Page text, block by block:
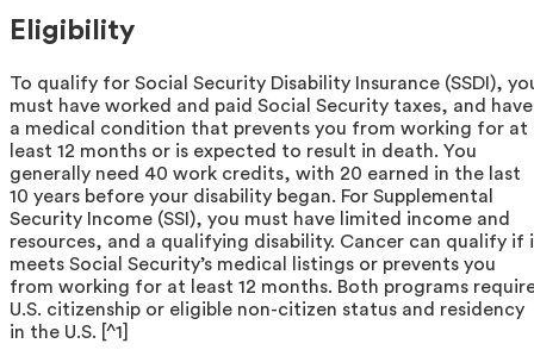
Eligibility
To qualify for Social Security Disability Insurance (SSDI),
must have worked and paid Social Security taxes, and have
a medical condition that prevents you from working for at
least 12 months or is expected to result in death. You
generally need 40 work credits, with 20 earned in the last
10 years before your disability began. For Supplemental
Security Income (SSI), you must have limited income and
resources, and a qualifying disability. Cancer can qualify if
meets Social Security’s medical listings or prevents you
from working for at least 12 months. Both programs
U.S. citizenship or eligible non-citizen status and residency
in the U.S. [^1]